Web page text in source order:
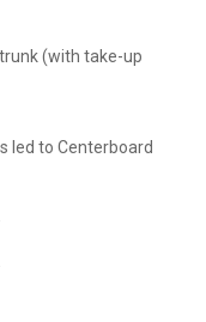
(with take-up
led to Centerboard